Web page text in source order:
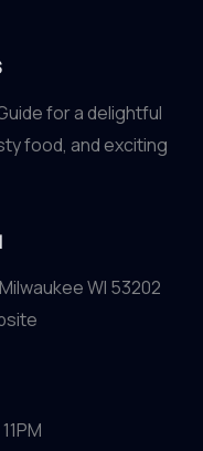
for a delightful
food, and exciting
WI 53202